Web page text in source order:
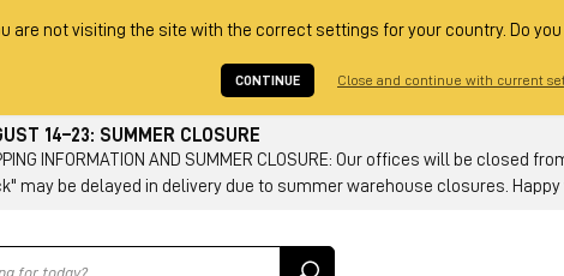
are not visiting the site with the correct settings for your country. Do
CONTINUE Close and continue with current
14–23: SUMMER CLOSURE
INFORMATION AND SUMMER CLOSURE: Our offices will be
may be delayed in delivery due to summer warehouse closures.